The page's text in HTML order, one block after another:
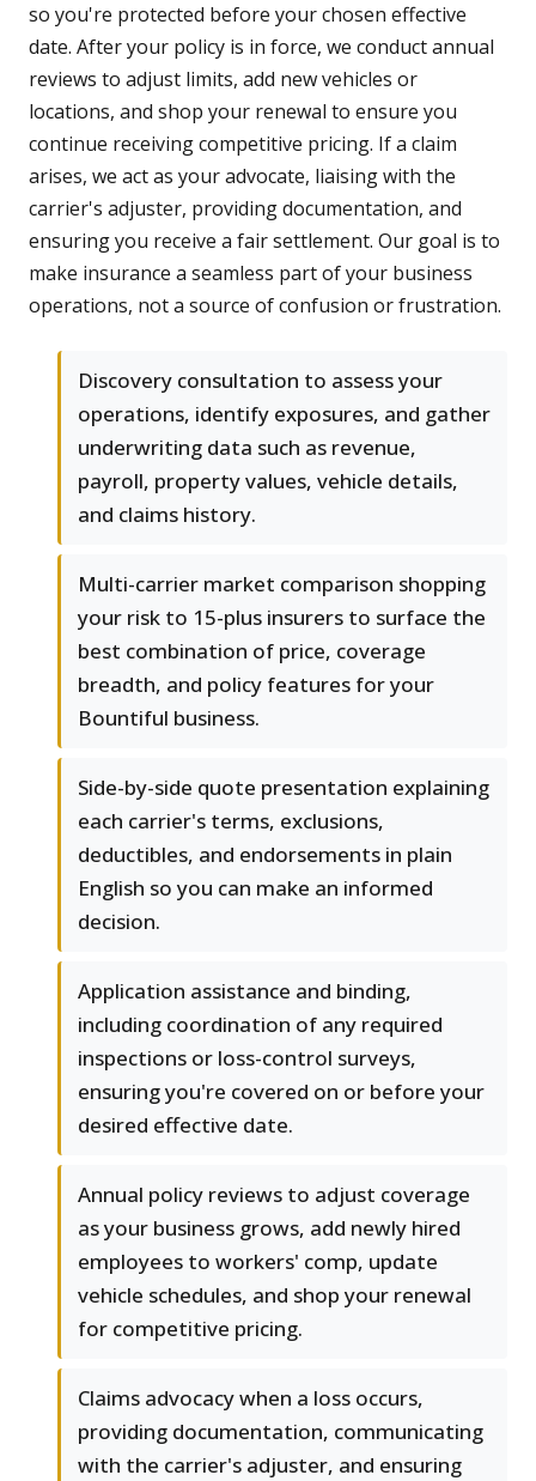
so you're protected before your chosen effective
date. After your policy is in force, we conduct annual
reviews to adjust limits, add new vehicles or
locations, and shop your renewal to ensure you
continue receiving competitive pricing. If a claim
arises, we act as your advocate, liaising with the
carrier's adjuster, providing documentation, and
ensuring you receive a fair settlement. Our goal is to
make insurance a seamless part of your business
operations, not a source of confusion or frustration.
Discovery consultation to assess your
operations, identify exposures, and gather
underwriting data such as revenue,
payroll, property values, vehicle details,
and claims history.
Multi-carrier market comparison shopping
your risk to 15-plus insurers to surface the
best combination of price, coverage
breadth, and policy features for your
Bountiful business.
Side-by-side quote presentation explaining
each carrier's terms, exclusions,
deductibles, and endorsements in plain
English so you can make an informed
decision.
Application assistance and binding,
including coordination of any required
inspections or loss-control surveys,
ensuring you're covered on or before your
desired effective date.
Annual policy reviews to adjust coverage
as your business grows, add newly hired
employees to workers' comp, update
vehicle schedules, and shop your renewal
for competitive pricing.
Claims advocacy when a loss occurs,
providing documentation, communicating
with the carrier's adjuster, and ensuring